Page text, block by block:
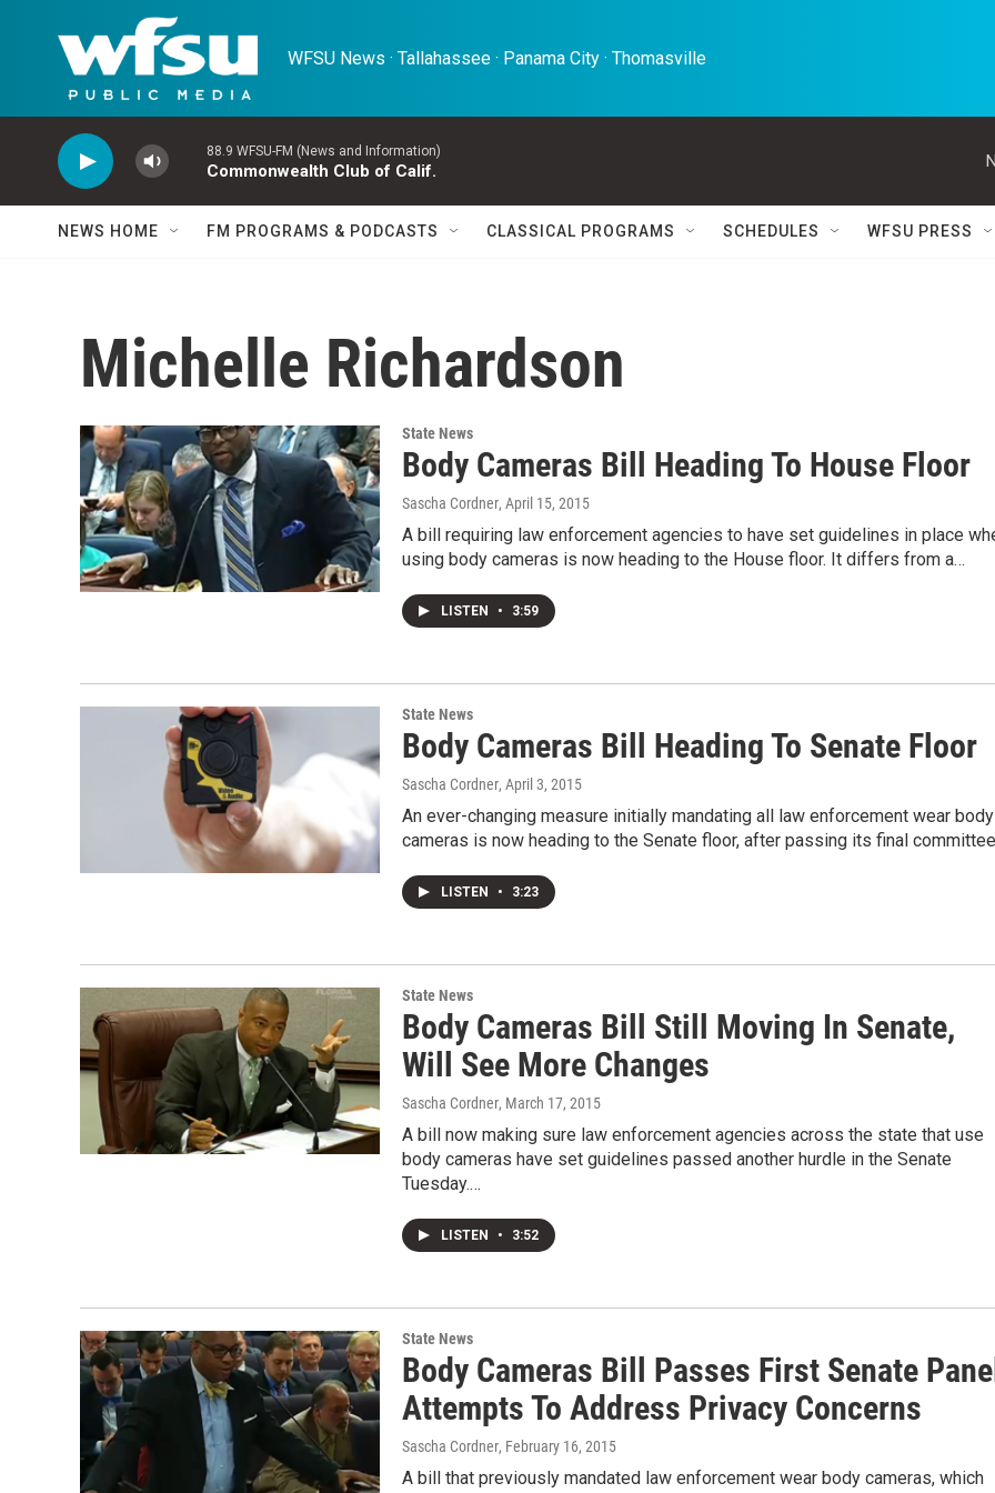
Skip to main content
WFSU News · Tallahassee · Panama City · Thomasville
88.9 WFSU-FM (News and Information)
Commonwealth Club of Calif.
NEWS HOME FM PROGRAMS & PODCASTS CLASSICAL PROGRAMS SCHEDULES WFSU PRESS
Michelle Richardson
State News
Body Cameras Bill Heading To House Floor
Sascha Cordner, April 15, 2015
A bill requiring law enforcement agencies to have set guidelines in place
using body cameras is now heading to the House floor. It differs from a…
LISTEN • 3:59
State News
Body Cameras Bill Heading To Senate Floor
Sascha Cordner, April 3, 2015
An ever-changing measure initially mandating all law enforcement wear body
cameras is now heading to the Senate floor, after passing its final
LISTEN • 3:23
State News
Body Cameras Bill Still Moving In Senate,
Will See More Changes
Sascha Cordner, March 17, 2015
A bill now making sure law enforcement agencies across the state that use
body cameras have set guidelines passed another hurdle in the Senate
Tuesday.…
LISTEN • 3:52
State News
Body Cameras Bill Passes First Senate
Attempts To Address Privacy Concerns
Sascha Cordner, February 16, 2015
A bill that previously mandated law enforcement wear body cameras, which